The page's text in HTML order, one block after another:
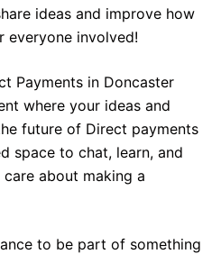
ideas and improve how
everyone involved!
Payments in Doncaster
where your ideas and
future of Direct payments
space to chat, learn, and
about making a
to be part of something